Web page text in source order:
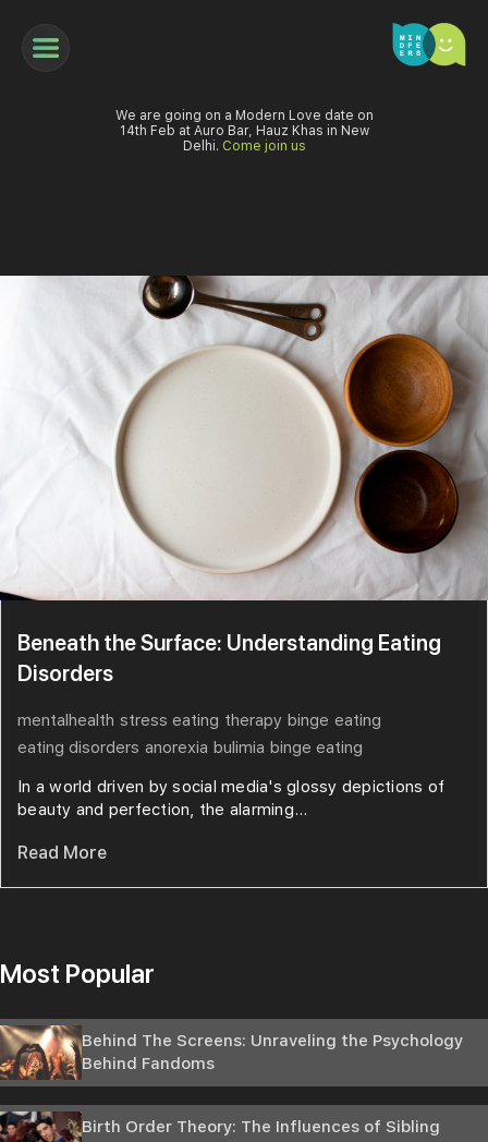
We are going on a Modern Love date on
14th Feb at Auro Bar, Hauz Khas in New
Delhi. Come join us
Beneath the Surface: Understanding Eating
Disorders
mentalhealth stress eating therapy binge eating
eating disorders anorexia bulimia binge eating
In a world driven by social media's glossy depictions of
beauty and perfection, the alarming...
Read More
Most Popular
Behind The Screens: Unraveling the Psychology
Behind Fandoms
Birth Order Theory: The Influences of Sibling